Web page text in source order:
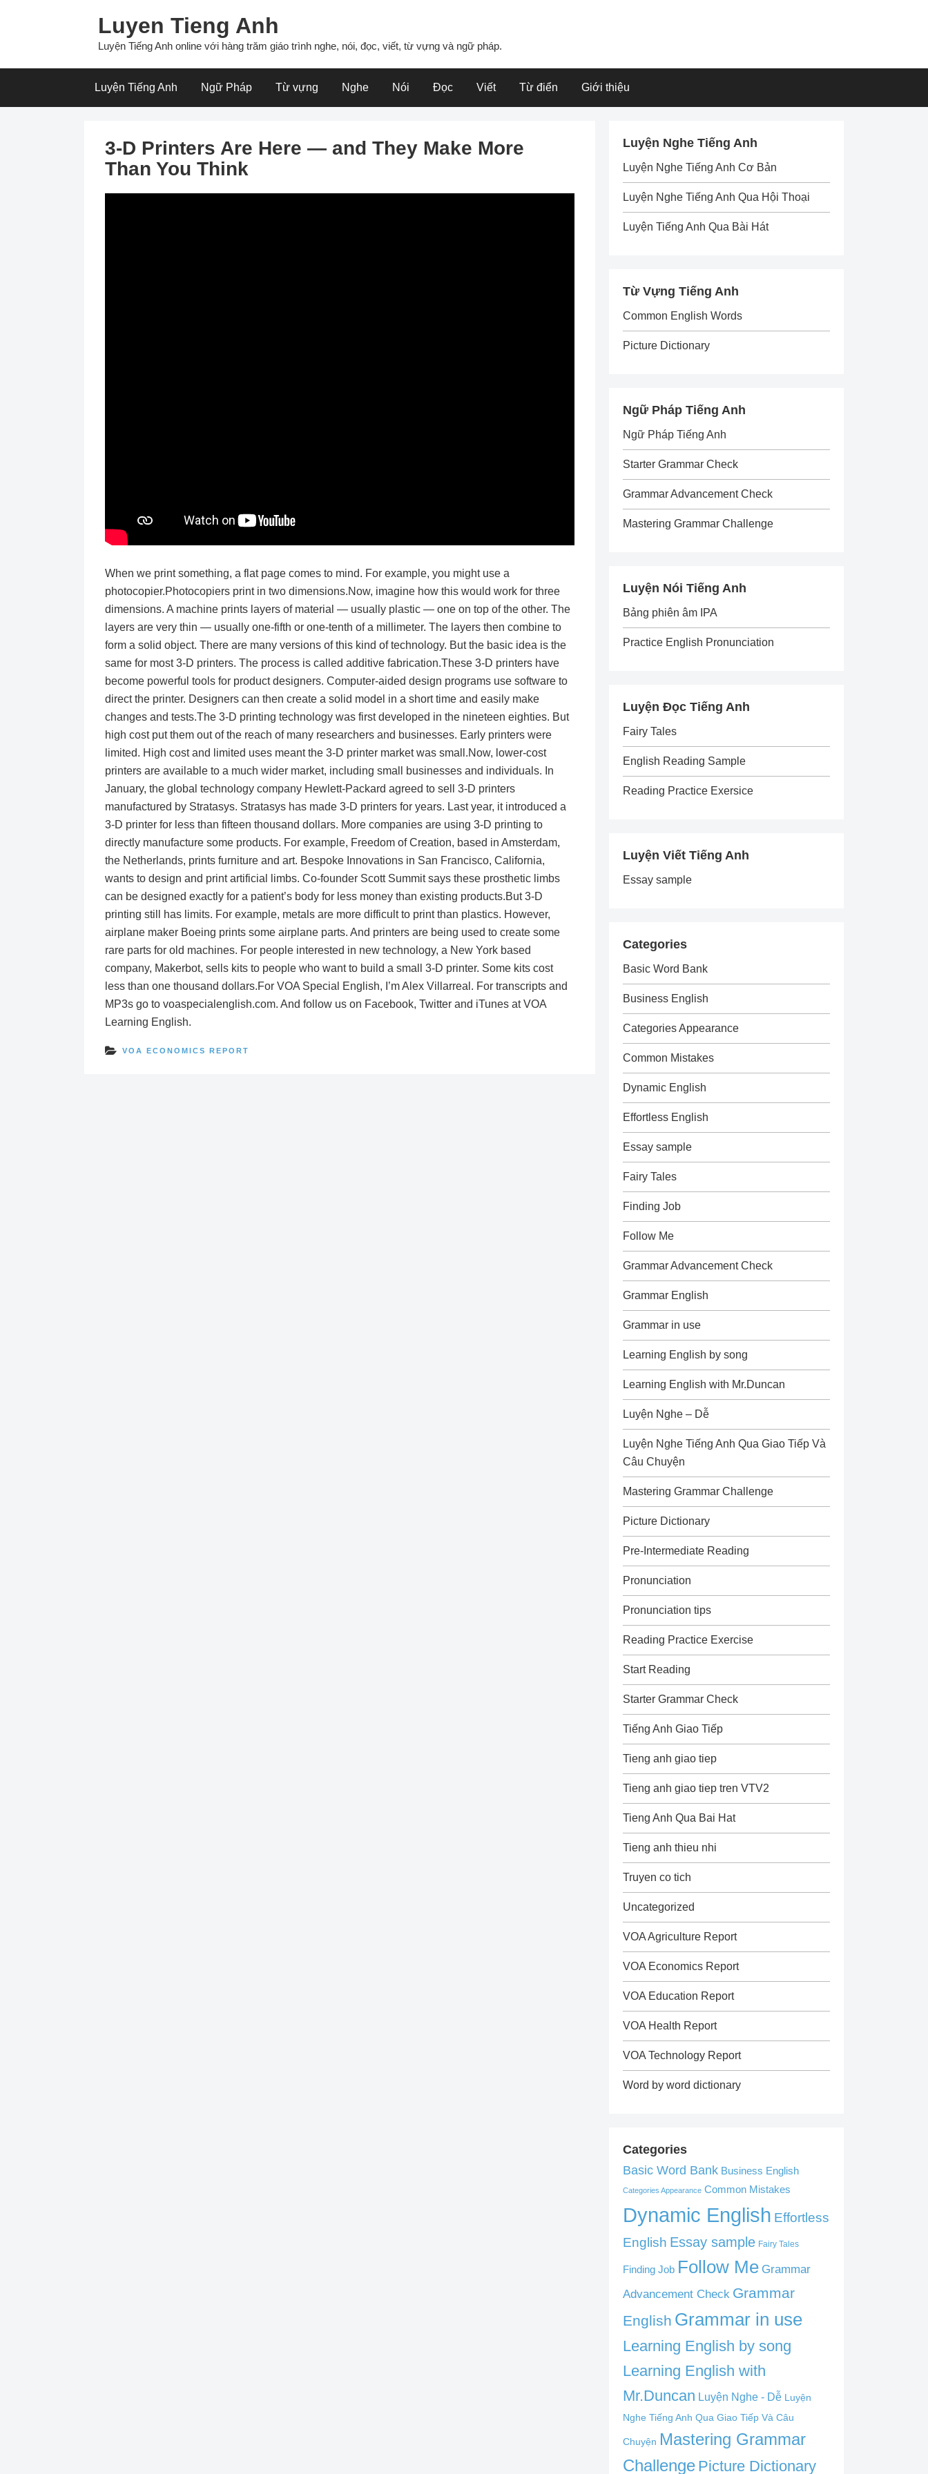
Luyen Tieng Anh
Luyện Tiếng Anh online với hàng trăm giáo trình nghe, nói, đọc, viết, từ vựng và ngữ pháp.
Luyện Tiếng Anh Ngữ Pháp Từ vựng Nghe Nói Đọc Viết Từ điển Giới thiệu
3-D Printers Are Here — and They Make More
Than You Think
When we print something, a flat page comes to mind. For example, you might use a
photocopier.Photocopiers print in two dimensions.Now, imagine how this would work for three
dimensions. A machine prints layers of material — usually plastic — one on top of the other. The
layers are very thin — usually one-fifth or one-tenth of a millimeter. The layers then combine to
form a solid object. There are many versions of this kind of technology. But the basic idea is the
same for most 3-D printers. The process is called additive fabrication.These 3-D printers have
become powerful tools for product designers. Computer-aided design programs use software to
direct the printer. Designers can then create a solid model in a short time and easily make
changes and tests.The 3-D printing technology was first developed in the nineteen eighties. But
high cost put them out of the reach of many researchers and businesses. Early printers were
limited. High cost and limited uses meant the 3-D printer market was small.Now, lower-cost
printers are available to a much wider market, including small businesses and individuals. In
January, the global technology company Hewlett-Packard agreed to sell 3-D printers
manufactured by Stratasys. Stratasys has made 3-D printers for years. Last year, it introduced a
3-D printer for less than fifteen thousand dollars. More companies are using 3-D printing to
directly manufacture some products. For example, Freedom of Creation, based in Amsterdam,
the Netherlands, prints furniture and art. Bespoke Innovations in San Francisco, California,
wants to design and print artificial limbs. Co-founder Scott Summit says these prosthetic limbs
can be designed exactly for a patient’s body for less money than existing products.But 3-D
printing still has limits. For example, metals are more difficult to print than plastics. However,
airplane maker Boeing prints some airplane parts. And printers are being used to create some
rare parts for old machines. For people interested in new technology, a New York based
company, Makerbot, sells kits to people who want to build a small 3-D printer. Some kits cost
less than one thousand dollars.For VOA Special English, I’m Alex Villarreal. For transcripts and
MP3s go to voaspecialenglish.com. And follow us on Facebook, Twitter and iTunes at VOA
Learning English.
VOA ECONOMICS REPORT
Luyện Nghe Tiếng Anh
Luyện Nghe Tiếng Anh Cơ Bản
Luyện Nghe Tiếng Anh Qua Hội Thoại
Luyện Tiếng Anh Qua Bài Hát
Từ Vựng Tiếng Anh
Common English Words
Picture Dictionary
Ngữ Pháp Tiếng Anh
Ngữ Pháp Tiếng Anh
Starter Grammar Check
Grammar Advancement Check
Mastering Grammar Challenge
Luyện Nói Tiếng Anh
Bảng phiên âm IPA
Practice English Pronunciation
Luyện Đọc Tiếng Anh
Fairy Tales
English Reading Sample
Reading Practice Exersice
Luyện Viết Tiếng Anh
Essay sample
Categories
Basic Word Bank
Business English
Categories Appearance
Common Mistakes
Dynamic English
Effortless English
Essay sample
Fairy Tales
Finding Job
Follow Me
Grammar Advancement Check
Grammar English
Grammar in use
Learning English by song
Learning English with Mr.Duncan
Luyện Nghe – Dễ
Luyện Nghe Tiếng Anh Qua Giao Tiếp Và
Câu Chuyện
Mastering Grammar Challenge
Picture Dictionary
Pre-Intermediate Reading
Pronunciation
Pronunciation tips
Reading Practice Exercise
Start Reading
Starter Grammar Check
Tiếng Anh Giao Tiếp
Tieng anh giao tiep
Tieng anh giao tiep tren VTV2
Tieng Anh Qua Bai Hat
Tieng anh thieu nhi
Truyen co tich
Uncategorized
VOA Agriculture Report
VOA Economics Report
VOA Education Report
VOA Health Report
VOA Technology Report
Word by word dictionary
Categories
Basic Word Bank Business English
Categories Appearance Common Mistakes
Dynamic English Effortless
English Essay sample Fairy Tales
Finding Job Follow Me Grammar
Advancement Check Grammar
English Grammar in use
Learning English by song
Learning English with
Mr.Duncan Luyện Nghe - Dễ Luyện
Nghe Tiếng Anh Qua Giao Tiếp Và Câu
Chuyện Mastering Grammar
Challenge Picture Dictionary